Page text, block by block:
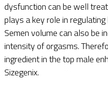
dysfunction can be well
plays a key role in
Semen volume can also be
intensity of orgasms.
ingredient in the top male
Sizegenix.